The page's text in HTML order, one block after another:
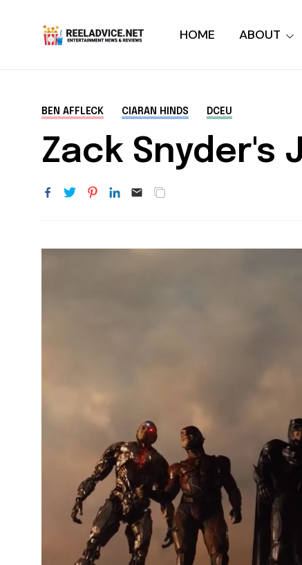
HOME ABOUT
BEN AFFLECK CIARAN HINDS DCEU
Zack Snyder's